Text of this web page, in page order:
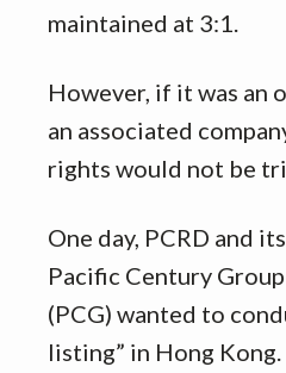
maintained at 3:1.
However, if it was an
an associated
rights would not be
One day, PCRD and
Pacific Century
(PCG) wanted to
listing” in Hong Kong.